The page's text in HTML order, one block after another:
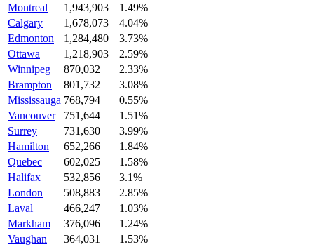
Montreal
1,943,903
1.49%
Calgary
1,678,073
4.04%
Edmonton
1,284,480
3.73%
Ottawa
1,218,903
2.59%
Winnipeg
870,032
2.33%
Brampton
801,732
3.08%
Mississauga 768,794
0.55%
Vancouver
751,644
1.51%
Surrey
731,630
3.99%
Hamilton
652,266
1.84%
Quebec
602,025
1.58%
Halifax
532,856
3.1%
London
508,883
2.85%
Laval
466,247
1.03%
Markham
376,096
1.24%
Vaughan
364,031
1.53%